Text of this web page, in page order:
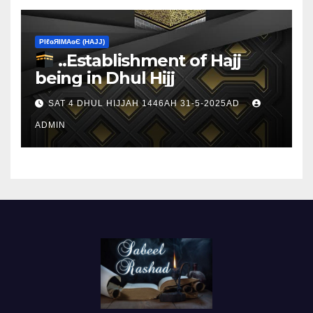
ΡIℓɢЯIМΑɢЄ (НΑJJ)
..Establishment of Hajj
being in Dhul Hijj
SAT 4 DHUL HIJJAH 1446AH 31-5-2025AD
ADMIN